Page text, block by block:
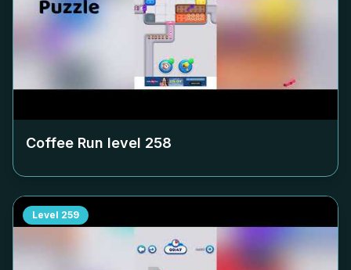
Coffee Run level 258
Level 259